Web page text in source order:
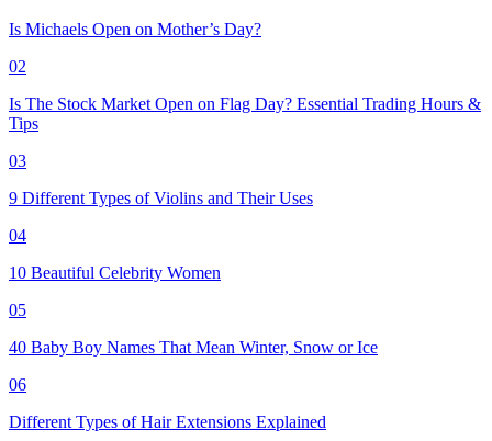
Is Michaels Open on Mother’s Day?
02
Is The Stock Market Open on Flag Day? Essential Trading Hours &
Tips
03
9 Different Types of Violins and Their Uses
04
10 Beautiful Celebrity Women
05
40 Baby Boy Names That Mean Winter, Snow or Ice
06
Different Types of Hair Extensions Explained